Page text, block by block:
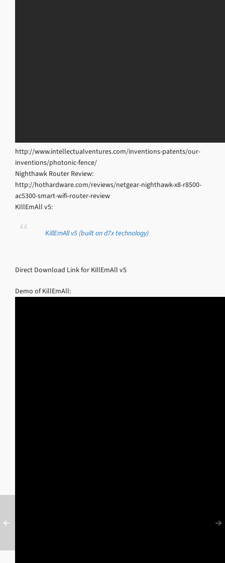
http://www.intellectualventures.com/inventions-patents/our-
inventions/photonic-fence/
Nighthawk Router Review:
http://hothardware.com/reviews/netgear-nighthawk-x8-r8500-
ac5300-smart-wifi-router-review
KIllEmAll v5:
KillEmAll v5 (built on d7x technology)
Direct Download Link for KillEmAll v5
Demo of KillEmAll: